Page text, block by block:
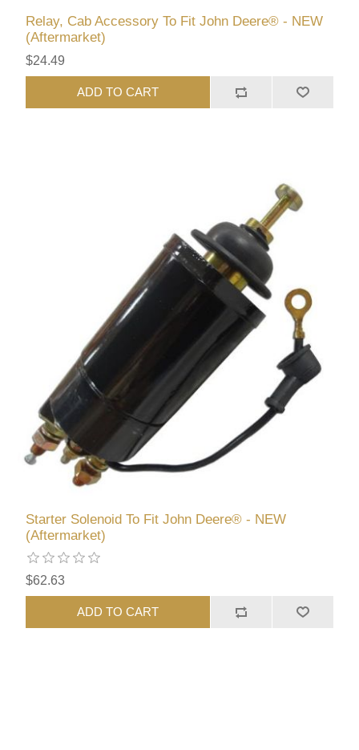
Relay, Cab Accessory To Fit John Deere® - NEW
(Aftermarket)
$24.49
ADD TO CART
Starter Solenoid To Fit John Deere® - NEW
(Aftermarket)
$62.63
ADD TO CART